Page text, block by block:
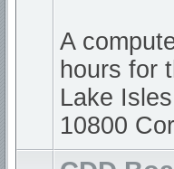
A
hours for
Lake
10800